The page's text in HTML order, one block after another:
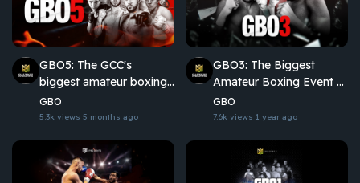
GBO5: The GCC's
biggest amateur boxing
promotion
GBO
5.3k views 5 months ago
GBO3: The Biggest
Amateur Boxing Event of
the Year
GBO
7.6k views 1 year ago